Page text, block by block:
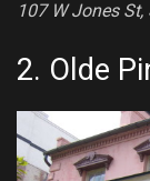
107 W Jones
2. Olde